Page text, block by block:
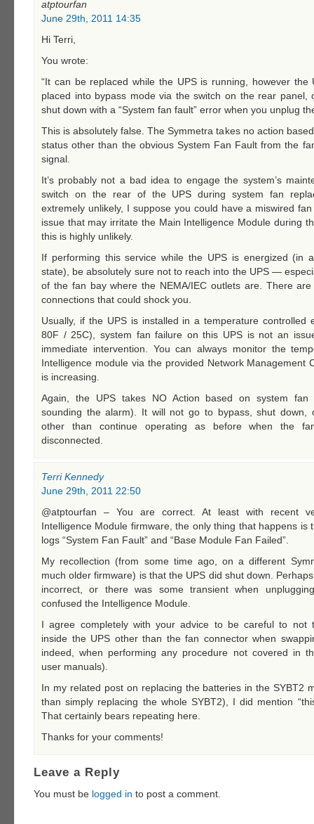
atptourfan
June 29th, 2011 14:35
Hi Terri,
You wrote:
“It can be replaced while the UPS is running, however the
placed into bypass mode via the switch on the rear panel,
shut down with a “System fan fault” error when you unplug
This is absolutely false. The Symmetra takes no action
status other than the obvious System Fan Fault from the
signal.
It’s probably not a bad idea to engage the system’s
switch on the rear of the UPS during system fan
extremely unlikely, I suppose you could have a miswired
issue that may irritate the Main Intelligence Module during
this is highly unlikely.
If performing this service while the UPS is energized (in
state), be absolutely sure not to reach into the UPS —
of the fan bay where the NEMA/IEC outlets are. There
connections that could shock you.
Usually, if the UPS is installed in a temperature controlled
80F / 25C), system fan failure on this UPS is not an
immediate intervention. You can always monitor the
Intelligence module via the provided Network Management
is increasing.
Again, the UPS takes NO Action based on system fan
sounding the alarm). It will not go to bypass, shut down,
other than continue operating as before when the
disconnected.
Terri Kennedy
June 29th, 2011 22:50
@atptourfan – You are correct. At least with recent
Intelligence Module firmware, the only thing that happens is
logs “System Fan Fault” and “Base Module Fan Failed”.
My recollection (from some time ago, on a different
much older firmware) is that the UPS did shut down.
incorrect, or there was some transient when
confused the Intelligence Module.
I agree completely with your advice to be careful to not
inside the UPS other than the fan connector when
indeed, when performing any procedure not covered in
user manuals).
In my related post on replacing the batteries in the SYBT2
than simply replacing the whole SYBT2), I did mention
That certainly bears repeating here.
Thanks for your comments!
Leave a Reply
You must be logged in to post a comment.